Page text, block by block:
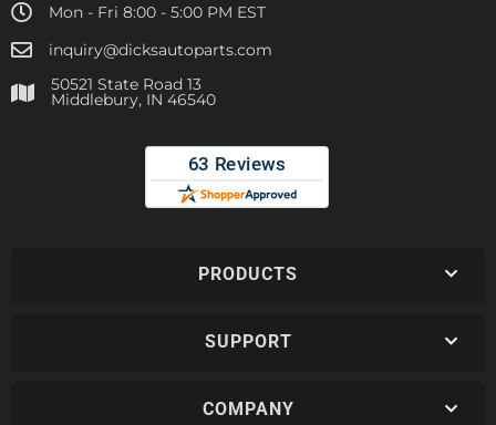
Mon - Fri 8:00 - 5:00 PM EST
inquiry@dicksautoparts.com
50521 State Road 13
Middlebury, IN 46540
PRODUCTS
SUPPORT
COMPANY